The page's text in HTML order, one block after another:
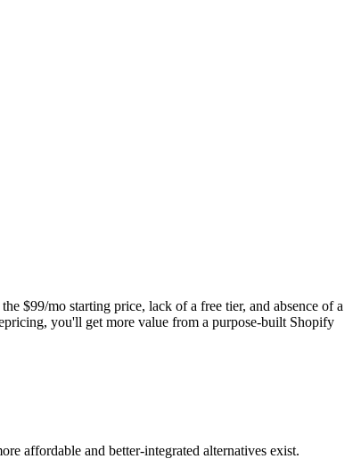
$99/mo starting price, lack of a free tier, and absence of a
you'll get more value from a purpose-built Shopify
affordable and better-integrated alternatives exist.